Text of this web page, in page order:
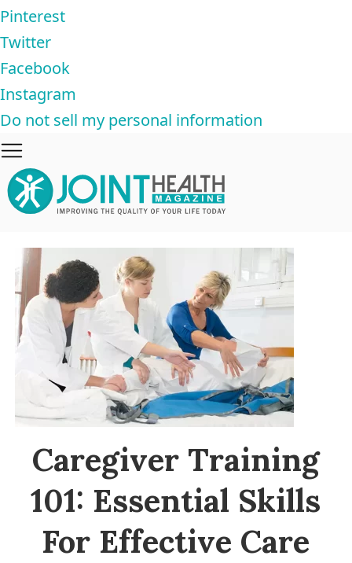
Pinterest
Twitter
Facebook
Instagram
Do not sell my personal information
Caregiver Training
101: Essential Skills
For Effective Care